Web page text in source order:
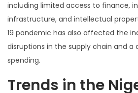
including limited access to finance,
infrastructure, and intellectual
19 pandemic has also affected the
disruptions in the supply chain and a
spending.
Trends in the